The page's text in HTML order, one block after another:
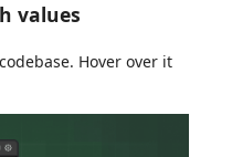
values
Hover over it